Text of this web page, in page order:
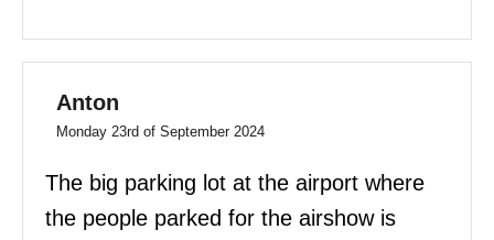
Anton
Monday 23rd of September 2024
The big parking lot at the airport where
the people parked for the airshow is